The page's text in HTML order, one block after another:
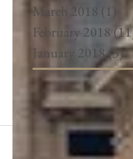
March 2018 (1)
February 2018
January 2018(3)3